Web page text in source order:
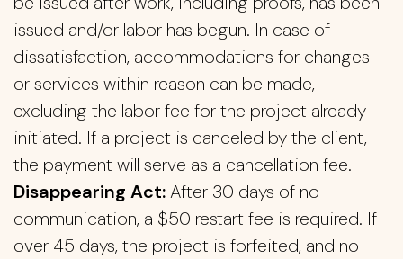
issued and/or labor has begun. In case of
dissatisfaction, accommodations for changes
or services within reason can be made,
excluding the labor fee for the project already
initiated. If a project is canceled by the client,
the payment will serve as a cancellation fee.
Disappearing Act:After 30 days of no
communication, a $50 restart fee is required. If
over 45 days, the project is forfeited, and no